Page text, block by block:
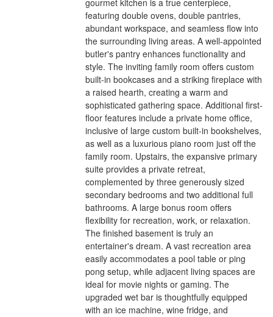
gourmet kitchen is a true centerpiece,
featuring double ovens, double pantries,
abundant workspace, and seamless flow into
the surrounding living areas. A well-appointed
butler's pantry enhances functionality and
style. The inviting family room offers custom
built-in bookcases and a striking fireplace with
a raised hearth, creating a warm and
sophisticated gathering space. Additional first-
floor features include a private home office,
inclusive of large custom built-in bookshelves,
as well as a luxurious piano room just off the
family room. Upstairs, the expansive primary
suite provides a private retreat,
complemented by three generously sized
secondary bedrooms and two additional full
bathrooms. A large bonus room offers
flexibility for recreation, work, or relaxation.
The finished basement is truly an
entertainer's dream. A vast recreation area
easily accommodates a pool table or ping
pong setup, while adjacent living spaces are
ideal for movie nights or gaming. The
upgraded wet bar is thoughtfully equipped
with an ice machine, wine fridge, and